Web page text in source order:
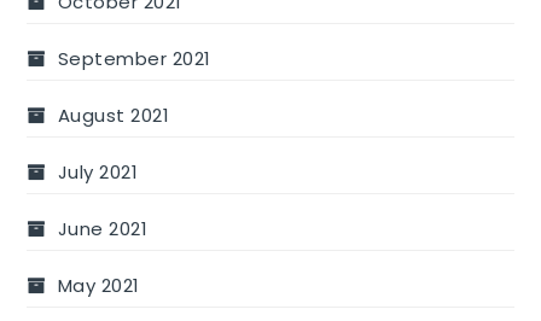
September 2021
August 2021
July 2021
June 2021
May 2021